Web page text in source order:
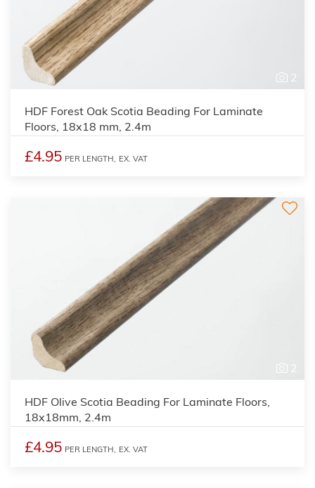
2
HDF Forest Oak Scotia Beading For Laminate
Floors, 18x18 mm, 2.4m
£4.95 PER LENGTH, EX. VAT
2
HDF Olive Scotia Beading For Laminate Floors,
18x18mm, 2.4m
£4.95 PER LENGTH, EX. VAT